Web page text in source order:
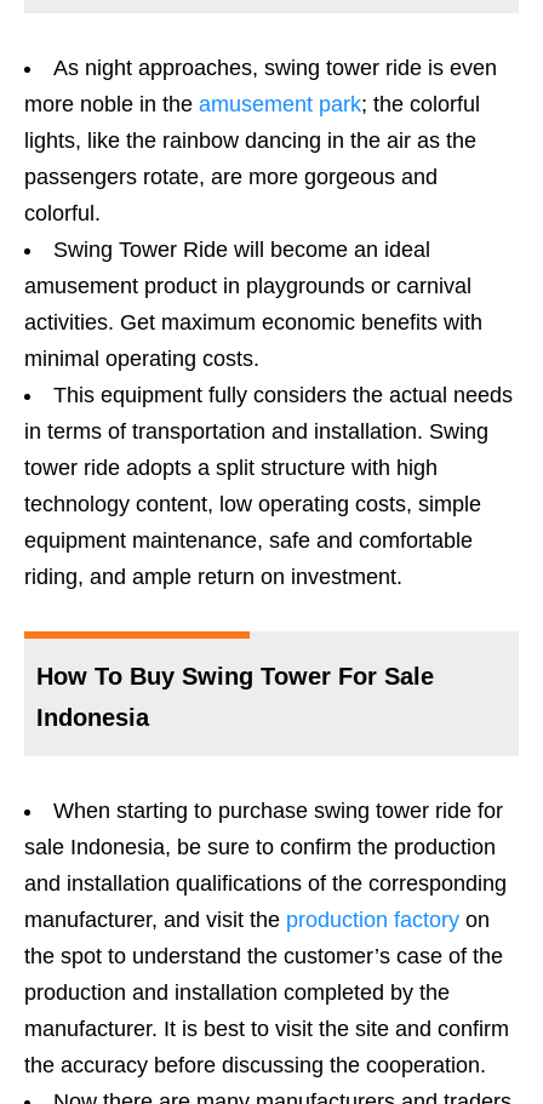
As night approaches, swing tower ride is even
more noble in the amusement park; the colorful
lights, like the rainbow dancing in the air as the
passengers rotate, are more gorgeous and
colorful.
Swing Tower Ride will become an ideal
amusement product in playgrounds or carnival
activities. Get maximum economic benefits with
minimal operating costs.
This equipment fully considers the actual needs
in terms of transportation and installation. Swing
tower ride adopts a split structure with high
technology content, low operating costs, simple
equipment maintenance, safe and comfortable
riding, and ample return on investment.
How To Buy Swing Tower For Sale
Indonesia
When starting to purchase swing tower ride for
sale Indonesia, be sure to confirm the production
and installation qualifications of the corresponding
manufacturer, and visit the production factory on
the spot to understand the customer’s case of the
production and installation completed by the
manufacturer. It is best to visit the site and confirm
the accuracy before discussing the cooperation.